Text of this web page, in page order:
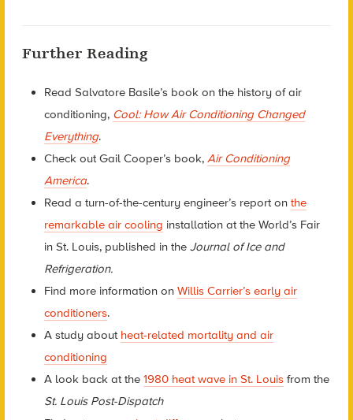
Further Reading
Read Salvatore Basile’s book on the history of air
conditioning, Cool: How Air Conditioning Changed
Everything.
Check out Gail Cooper’s book,Air Conditioning
America.
Read a turn-of-the-century engineer’s report onthe
remarkable air cooling installation at the World’s Fair
in St. Louis, published in theJournal of Ice and
Refrigeration.
Find more information onWillis Carrier’s early air
conditioners.
A study about heat-related mortality and air
conditioning
A look back at the1980 heat wave in St. Louis from the
St. Louis Post-Dispatch